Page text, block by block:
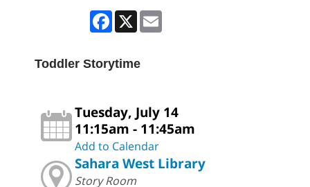
Facebook
X
Toddler Storytime
Tuesday, July 14
11:15am - 11:45am
Add to Calendar
Sahara West Library
Story Room